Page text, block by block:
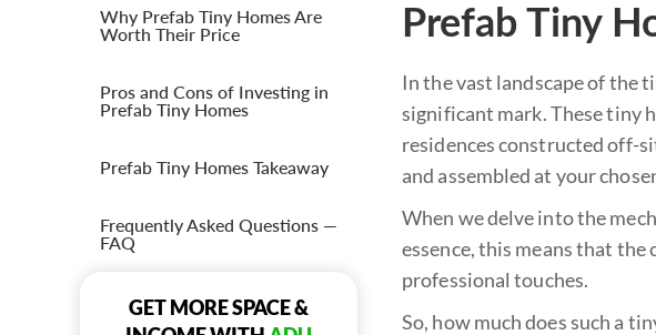
Why Prefab Tiny Homes Are
Worth Their Price
Pros and Cons of Investing in
Prefab Tiny Homes
Prefab Tiny Homes Takeaway
Frequently Asked Questions —
FAQ
GET MORE SPACE &
Prefab Tiny
In the vast landscape of the
significant mark. These tiny
residences constructed off-
and assembled at your
When we delve into the
essence, this means that
professional touches.
So, how much does such a